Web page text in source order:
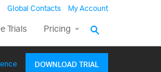
Global Contacts My Account
Trials Pricing
DOWNLOAD TRIAL